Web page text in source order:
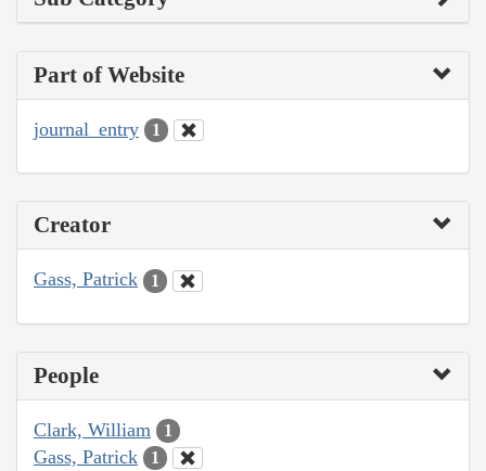
Part of Website
journal_entry 1
Creator
Gass, Patrick 1
People
Clark, William 1
Gass, Patrick 1